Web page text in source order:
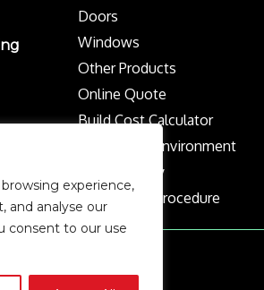
experience,
and analyse our
consent to our use
Doors
Windows
Other Products
Online Quote
Build Cost Calculator
Protect the Environment
Privacy policy
Complaints Procedure